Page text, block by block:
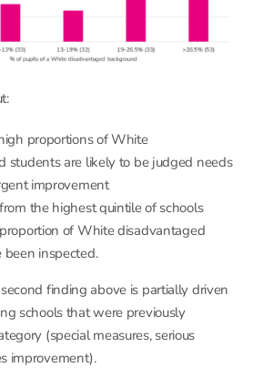
proportions of White
students are likely to be judged needs
improvement
the highest quintile of schools
of White disadvantaged
been inspected.
finding above is partially driven
schools that were previously
(special measures, serious
improvement).